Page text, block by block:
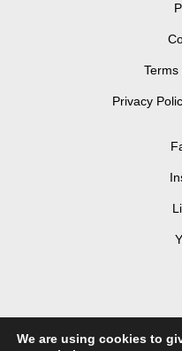
Terms
Privacy
We are using cookies to